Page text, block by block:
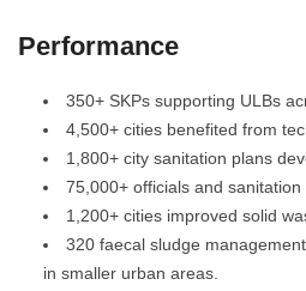
Performance
350+ SKPs supporting ULBs
4,500+ cities benefited from
1,800+ city sanitation plans
75,000+ officials and sanitation
1,200+ cities improved solid
320 faecal sludge
in smaller urban areas.